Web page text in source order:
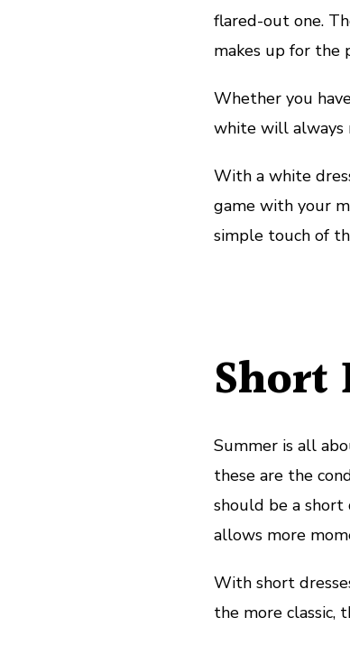
flared-out one.
makes up for the
Whether you
white will always
With a white
game with your
simple touch of
Short
Summer is all
these are the
should be a short
allows more
With short
the more classic,